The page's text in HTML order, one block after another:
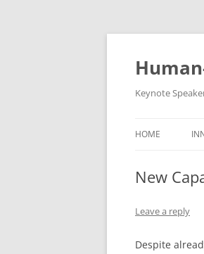
Skip
Keynote
HOME
New
Leave a reply
Despite